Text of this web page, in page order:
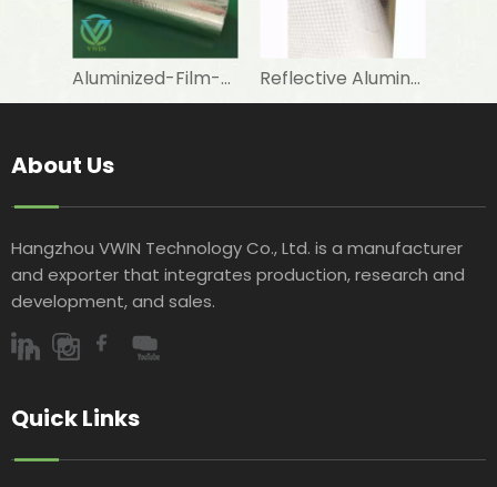
Aluminized-Film-Coated Woven Fabric for Wall Insulation Facings Reflective Aluminum-Film Woven Fabric for Roof Glass Wool Insulation
About Us
Hangzhou VWIN Technology Co., Ltd. is a manufacturer
and exporter that integrates production, research and
development, and sales.​​​​​​​
Quick Links​​​​​​​